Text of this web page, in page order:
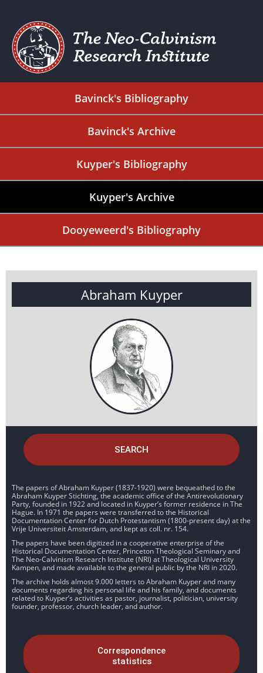
Bavinck's Bibliography
Bavinck's Archive
Kuyper's Bibliography
Kuyper's Archive
Dooyeweerd's Bibliography
Abraham Kuyper
SEARCH
The papers of Abraham Kuyper (1837-1920) were bequeathed to the
Abraham Kuyper Stichting, the academic office of the Antirevolutionary
Party, founded in 1922 and located in Kuyper’s former residence in The
Hague. In 1971 the papers were transferred to the Historical
Documentation Center for Dutch Protestantism (1800-present day) at the
Vrije Universiteit Amsterdam, and kept as coll. nr. 154.
The papers have been digitized in a cooperative enterprise of the
Historical Documentation Center, Princeton Theological Seminary and
The Neo-Calvinism Research Institute (NRI) at Theological University
Kampen, and made available to the general public by the NRI in 2020.
The archive holds almost 9.000 letters to Abraham Kuyper and many
documents regarding his personal life and his family, and documents
related to Kuyper’s activities as pastor, journalist, politician, university
founder, professor, church leader, and author.
Correspondence
statistics